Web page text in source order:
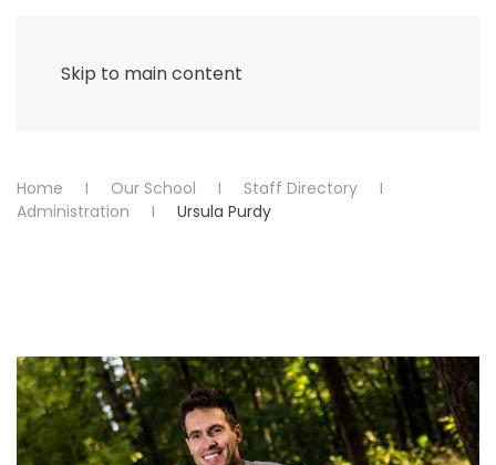
Skip to main content
Home Our School
Staff Directory
Administration
Ursula Purdy